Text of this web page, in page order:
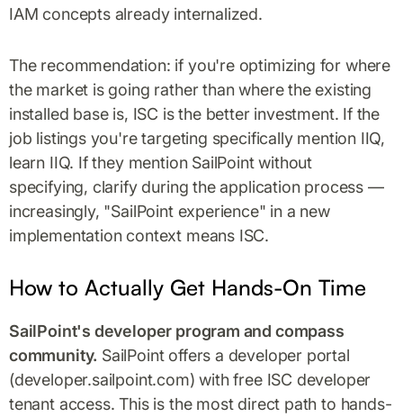
IAM concepts already internalized.
The recommendation: if you're optimizing for where
the market is going rather than where the existing
installed base is, ISC is the better investment. If the
job listings you're targeting specifically mention IIQ,
learn IIQ. If they mention SailPoint without
specifying, clarify during the application process —
increasingly, "SailPoint experience" in a new
implementation context means ISC.
How to Actually Get Hands-On Time
SailPoint's developer program and compass
community. SailPoint offers a developer portal
(developer.sailpoint.com) with free ISC developer
tenant access. This is the most direct path to hands-